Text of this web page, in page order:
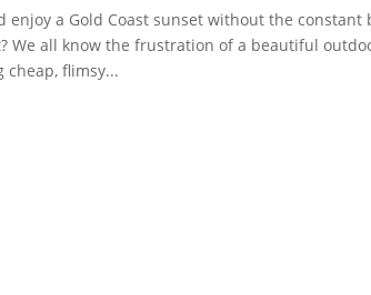
enjoy a Gold Coast sunset without the
We all know the frustration of a beautiful
flimsy...